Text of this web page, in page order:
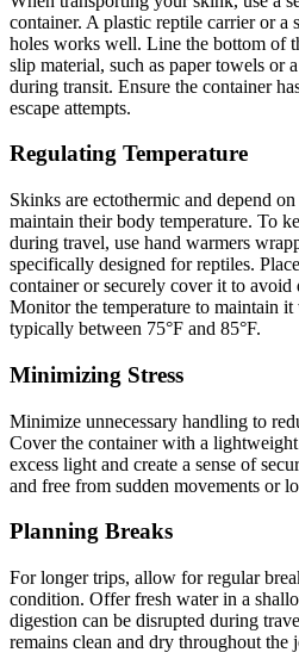
container. A plastic reptile carrier or a
holes works well. Line the bottom of
slip material, such as paper towels or
during transit. Ensure the container
escape attempts.
Regulating Temperature
Skinks are ectothermic and depend
maintain their body temperature. To
during travel, use hand warmers
specifically designed for reptiles.
container or securely cover it to
Monitor the temperature to maintain
typically between 75°F and 85°F.
Minimizing Stress
Minimize unnecessary handling to
Cover the container with a
excess light and create a sense of
and free from sudden movements or
Planning Breaks
For longer trips, allow for regular
condition. Offer fresh water in a
digestion can be disrupted during
remains clean and dry throughout the